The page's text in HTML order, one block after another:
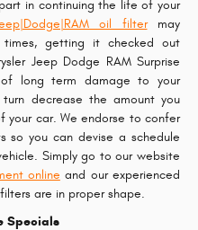
in continuing the life of your
oil filtermay
getting it checked out
Jeep Dodge RAM Surprise
long term damage to your
turn decrease the amount you
your car. We endorse to confer
so you can devise a schedule
Simply go to our website
online and our experienced
are in proper shape.
Specials